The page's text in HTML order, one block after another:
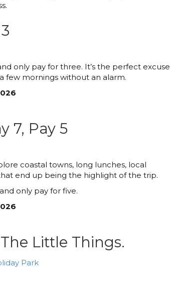
only pay for three. It’s the perfect excuse
few mornings without an alarm.
7, Pay 5
coastal towns, long lunches, local
end up being the highlight of the trip.
only pay for five.
Little Things.
Park